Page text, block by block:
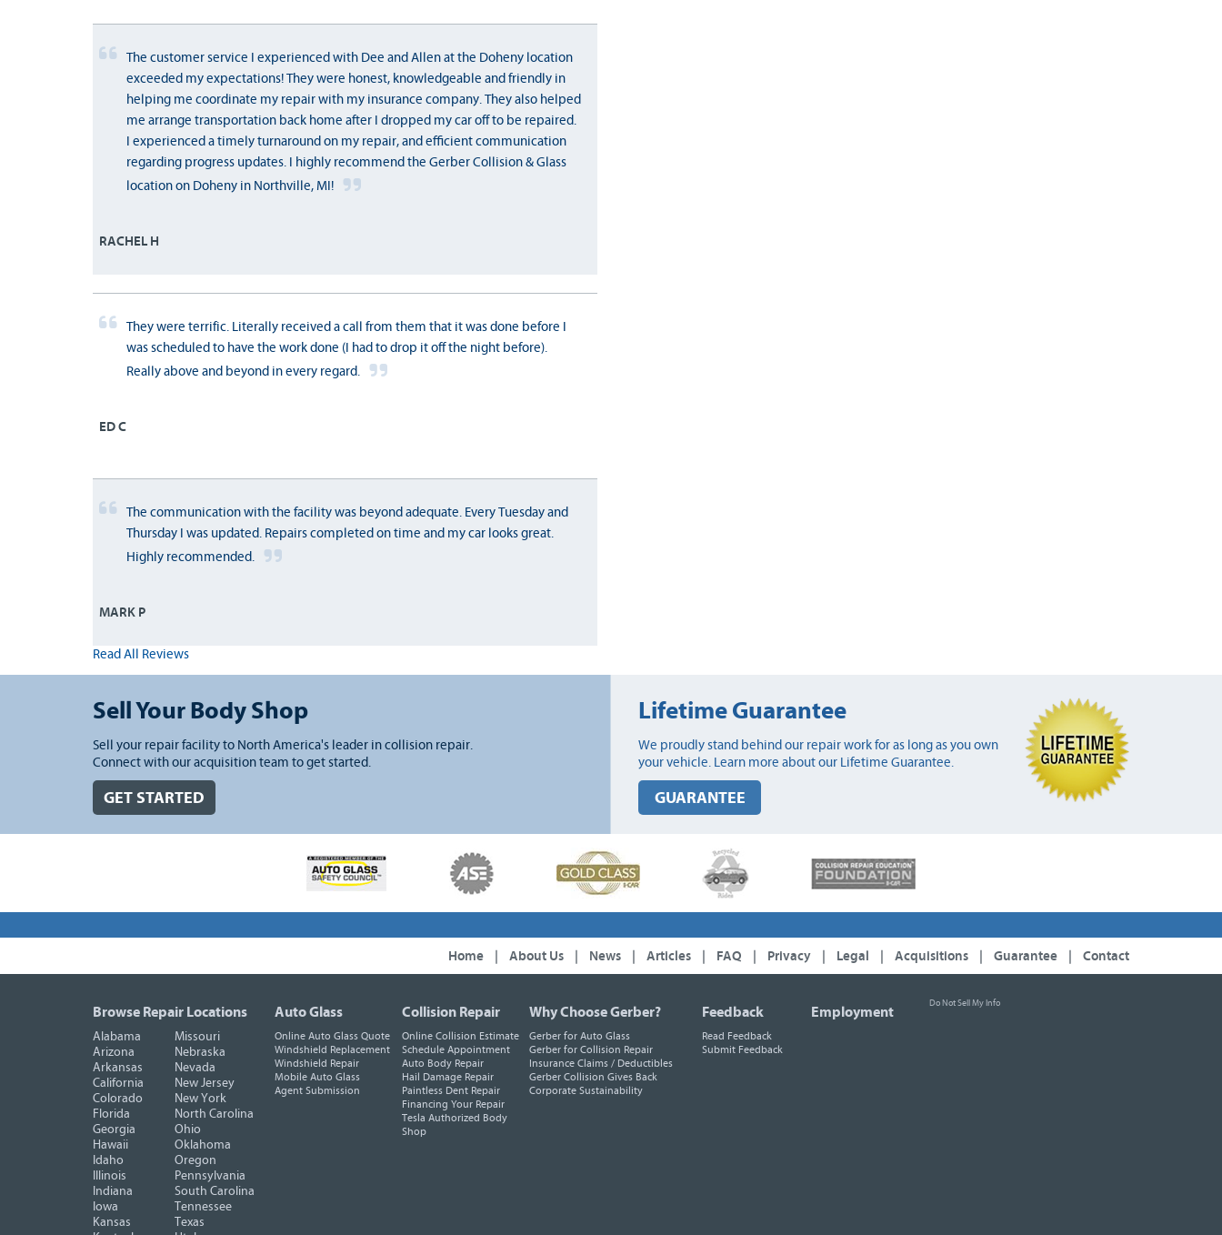
The customer service I experienced with Dee and Allen at the Doheny location
exceeded my expectations! They were honest, knowledgeable and friendly in
helping me coordinate my repair with my insurance company. They also helped
me arrange transportation back home after I dropped my car off to be repaired.
I experienced a timely turnaround on my repair, and efficient communication
regarding progress updates. I highly recommend the Gerber Collision & Glass
location on Doheny in Northville, MI!
RACHEL H
They were terrific. Literally received a call from them that it was done before I
was scheduled to have the work done (I had to drop it off the night before).
Really above and beyond in every regard.
ED C
The communication with the facility was beyond adequate. Every Tuesday and
Thursday I was updated. Repairs completed on time and my car looks great.
Highly recommended.
MARK P
Read All Reviews
Sell Your Body Shop
Sell your repair facility to North America's leader in collision repair.
Connect with our acquisition team to get started.
GET STARTED
Lifetime Guarantee
We proudly stand behind our repair work for as long as you own
your vehicle. Learn more about our Lifetime Guarantee.
GUARANTEE
Home About Us News Articles FAQ Privacy Legal Acquisitions Guarantee Contact
Browse Repair Locations
Alabama
Arizona
Arkansas
California
Colorado
Florida
Georgia
Hawaii
Idaho
Illinois
Indiana
Iowa
Kansas
Missouri
Nebraska
Nevada
New Jersey
New York
North Carolina
Ohio
Oklahoma
Oregon
Pennsylvania
South Carolina
Tennessee
Texas
Auto Glass
Online Auto Glass Quote
Windshield Replacement
Windshield Repair
Mobile Auto Glass
Agent Submission
Collision Repair
Online Collision Estimate
Schedule Appointment
Auto Body Repair
Hail Damage Repair
Paintless Dent Repair
Financing Your Repair
Tesla Authorized Body
Shop
Why Choose Gerber?
Gerber for Auto Glass
Gerber for Collision Repair
Insurance Claims / Deductibles
Gerber Collision Gives Back
Corporate Sustainability
Feedback
Read Feedback
Submit Feedback
Employment
Do Not Sell My Info